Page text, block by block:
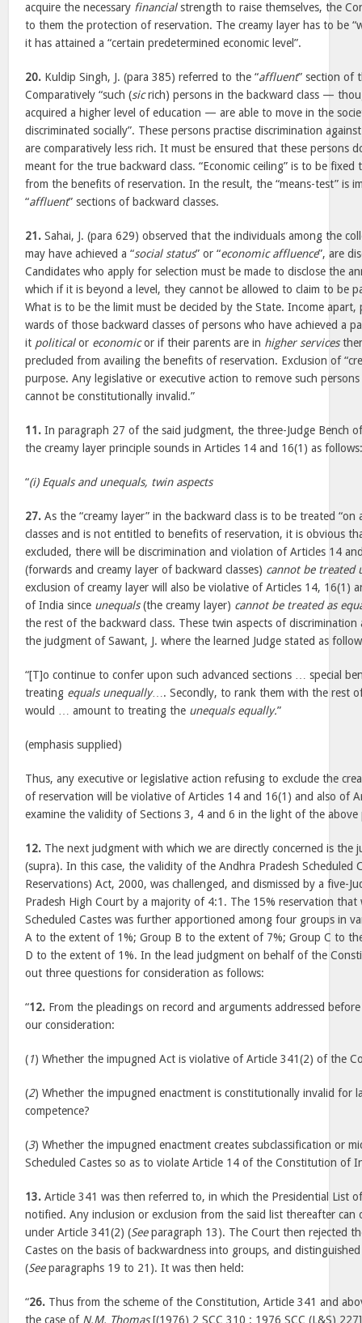
acquire the necessary financialstrength to raise themselves, the
to them the protection of reservation. The creamy layer has to be
it has attained a “certain predetermined economic level”.
20. Kuldip Singh, J. (para 385) referred to the “affluent” section of
Comparatively “such (sicrich) persons in the backward class —
acquired a higher level of education — are able to move in the
discriminated socially”. These persons practise discrimination
are comparatively less rich. It must be ensured that these persons
meant for the true backward class. “Economic ceiling” is to be
from the benefits of reservation. In the result, the “means-test” is
“affluent” sections of backward classes.
21. Sahai, J. (para 629) observed that the individuals among the
may have achieved a “social status” or “economic affluence”, are
Candidates who apply for selection must be made to disclose the
which if it is beyond a level, they cannot be allowed to claim to be
What is to be the limit must be decided by the State. Income
wards of those backward classes of persons who have achieved a
it politicalor economicor if their parents are in higher services
precluded from availing the benefits of reservation. Exclusion of
purpose. Any legislative or executive action to remove such
cannot be constitutionally invalid.”
11. In paragraph 27 of the said judgment, the three-Judge Bench
the creamy layer principle sounds in Articles 14 and 16(1) as
“(i) Equals and unequals, twin aspects
27. As the “creamy layer” in the backward class is to be treated
classes and is not entitled to benefits of reservation, it is obvious
excluded, there will be discrimination and violation of Articles 14
(forwards and creamy layer of backward classes) cannot be treated
exclusion of creamy layer will also be violative of Articles 14, 16(1)
of India since unequals(the creamy layer) cannot be treated as
the rest of the backward class. These twin aspects of discrimination
the judgment of Sawant, J. where the learned Judge stated as
“[T]o continue to confer upon such advanced sections … special
treating equals unequally…. Secondly, to rank them with the rest
would … amount to treating the unequals equally.”
(emphasis supplied)
Thus, any executive or legislative action refusing to exclude the
of reservation will be violative of Articles 14 and 16(1) and also of
examine the validity of Sections 3, 4 and 6 in the light of the
12. The next judgment with which we are directly concerned is the
(supra). In this case, the validity of the Andhra Pradesh Scheduled
Reservations) Act, 2000, was challenged, and dismissed by a five-
Pradesh High Court by a majority of 4:1. The 15% reservation
Scheduled Castes was further apportioned among four groups in
A to the extent of 1%; Group B to the extent of 7%; Group C to
D to the extent of 1%. In the lead judgment on behalf of the
out three questions for consideration as follows:
“12. From the pleadings on record and arguments addressed
our consideration:
(1) Whether the impugned Act is violative of Article 341(2) of the
(2) Whether the impugned enactment is constitutionally invalid for
competence?
(3) Whether the impugned enactment creates subclassification or
Scheduled Castes so as to violate Article 14 of the Constitution of
13. Article 341 was then referred to, in which the Presidential List
notified. Any inclusion or exclusion from the said list thereafter can
under Article 341(2) (Seeparagraph 13). The Court then rejected
Castes on the basis of backwardness into groups, and
(Seeparagraphs 19 to 21). It was then held:
“26. Thus from the scheme of the Constitution, Article 341 and
the case of N.M. Thomas[(1976) 2 SCC 310 : 1976 SCC (L&S)